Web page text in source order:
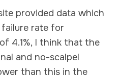
provided data which
rate for
4.1%, I think that the
and no-scalpel
than this in the